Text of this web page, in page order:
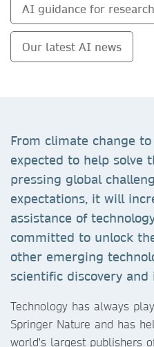
AI guidance for
Our latest AI news
From climate change
expected to help solve
pressing global
expectations, it will
assistance of
committed to unlock
other emerging
scientific discovery and
Technology has always
Springer Nature and has
world's largest publishers